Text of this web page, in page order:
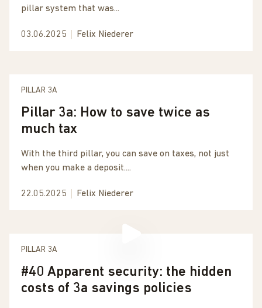
pillar system that was...
03.06.2025 Felix Niederer
PILLAR 3A
Pillar 3a: How to save twice as
much tax
With the third pillar, you can save on taxes, not just
when you make a deposit....
22.05.2025 Felix Niederer
PILLAR 3A
#40 Apparent security: the hidden
costs of 3a savings policies